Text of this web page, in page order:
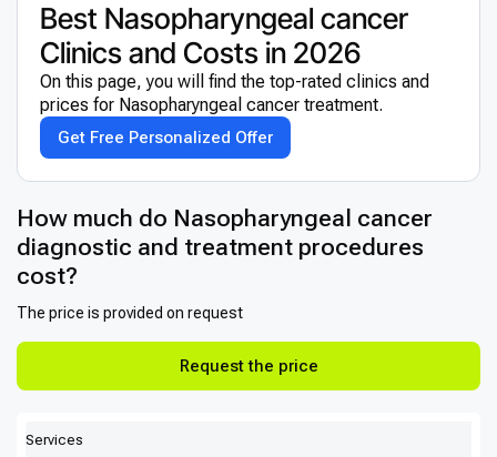
Best Nasopharyngeal cancer
Clinics and Costs in 2026
On this page, you will find the top-rated clinics and
prices for Nasopharyngeal cancer treatment.
Get Free Personalized Offer
How much do Nasopharyngeal cancer
diagnostic and treatment procedures
cost?
The price is provided on request
Request the price
Services